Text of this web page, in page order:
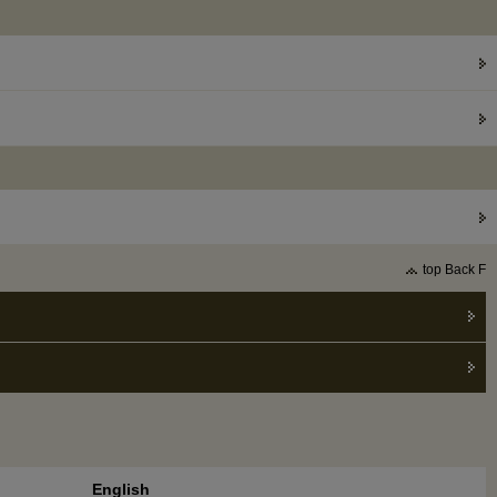
top Back F
English